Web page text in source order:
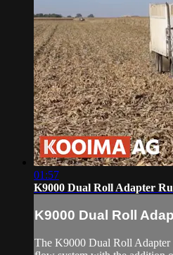
01:57
K9000 Dual Roll Adapter
K9000 Dual Roll
The K9000 Dual Roll Adapter